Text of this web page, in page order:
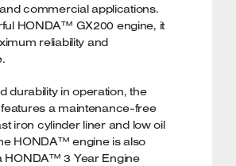
commercial applications.
HONDA™ GX200 engine, it
reliability and
durability in operation, the
a maintenance-free
iron cylinder liner and low oil
HONDA™ engine is also
HONDA™ 3 Year Engine